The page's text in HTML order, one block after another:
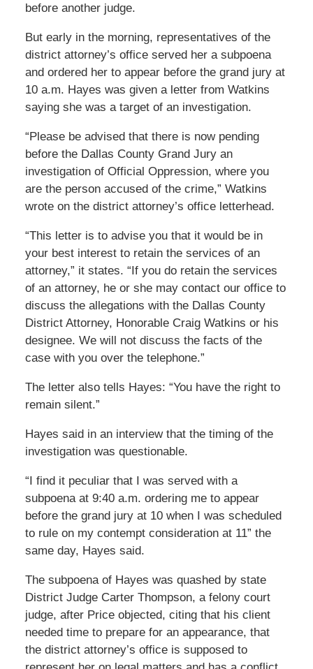
before another judge.
But early in the morning, representatives of the
district attorney’s office served her a subpoena
and ordered her to appear before the grand jury at
10 a.m. Hayes was given a letter from Watkins
saying she was a target of an investigation.
“Please be advised that there is now pending
before the Dallas County Grand Jury an
investigation of Official Oppression, where you
are the person accused of the crime,” Watkins
wrote on the district attorney’s office letterhead.
“This letter is to advise you that it would be in
your best interest to retain the services of an
attorney,” it states. “If you do retain the services
of an attorney, he or she may contact our office to
discuss the allegations with the Dallas County
District Attorney, Honorable Craig Watkins or his
designee. We will not discuss the facts of the
case with you over the telephone.”
The letter also tells Hayes: “You have the right to
remain silent.”
Hayes said in an interview that the timing of the
investigation was questionable.
“I find it peculiar that I was served with a
subpoena at 9:40 a.m. ordering me to appear
before the grand jury at 10 when I was scheduled
to rule on my contempt consideration at 11” the
same day, Hayes said.
The subpoena of Hayes was quashed by state
District Judge Carter Thompson, a felony court
judge, after Price objected, citing that his client
needed time to prepare for an appearance, that
the district attorney’s office is supposed to